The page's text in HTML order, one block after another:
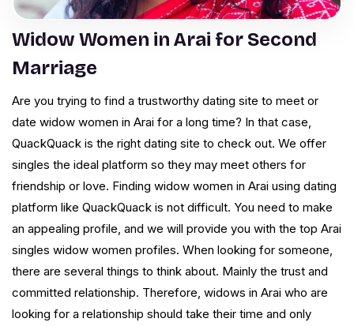
Widow Women in Arai for Second
Marriage
Are you trying to find a trustworthy dating site to meet or
date widow women in Arai for a long time? In that case,
QuackQuack is the right dating site to check out. We offer
singles the ideal platform so they may meet others for
friendship or love. Finding widow women in Arai using dating
platform like QuackQuack is not difficult. You need to make
an appealing profile, and we will provide you with the top Arai
singles widow women profiles. When looking for someone,
there are several things to think about. Mainly the trust and
committed relationship. Therefore, widows in Arai who are
looking for a relationship should take their time and only